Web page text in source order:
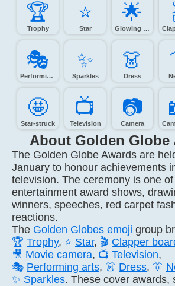
🏆️
Trophy
⭐️
Star
🌟️
Glowing star
🎭️
Performing arts
✨️
Sparkles
👗️
Dress
🤩️
Star-struck
📺️
Television
📷️
Camera
About Golden Globe
The Golden Globe Awards are
January to honour achievements
television. The ceremony is one
entertainment award shows,
winners, speeches, red carpet
reactions.
The Golden Globes emoji group
🏆 Trophy, ⭐ Star, 🎬 Clapper
🎥 Movie camera, 📺 Television,
🎭 Performing arts, 👗 Dress, 👔
✨ Sparkles. These cover awards,